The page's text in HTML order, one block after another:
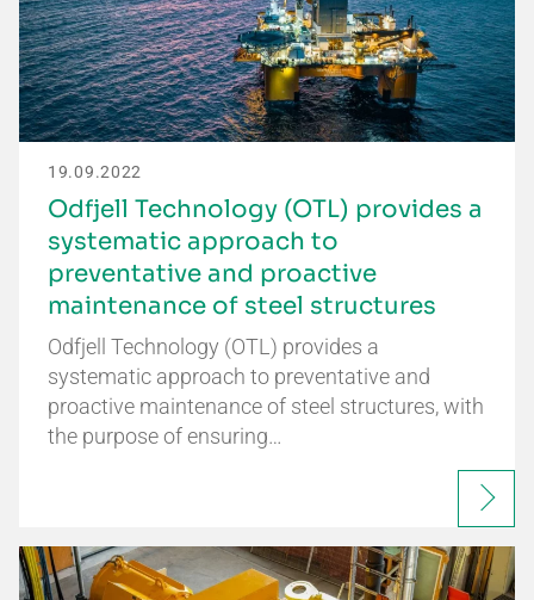
19.09.2022
Odfjell Technology (OTL) provides a
systematic approach to
preventative and proactive
maintenance of steel structures
Odfjell Technology (OTL) provides a
systematic approach to preventative and
proactive maintenance of steel structures, with
the purpose of ensuring…